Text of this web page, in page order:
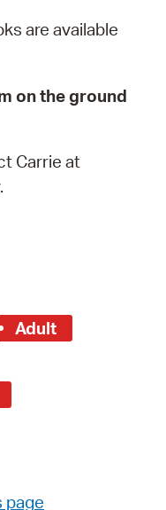
are available
on the ground
Carrie at
Adult
page